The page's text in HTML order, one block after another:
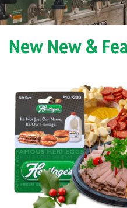
New New &